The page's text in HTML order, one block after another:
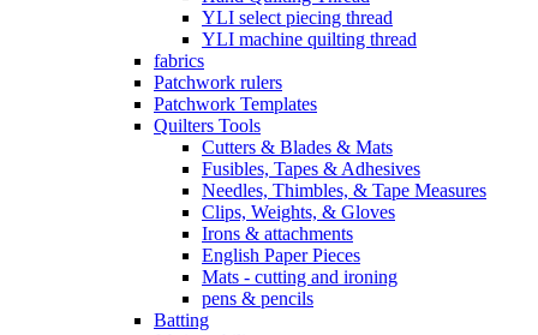
YLI select piecing thread
YLI machine quilting thread
fabrics
Patchwork rulers
Patchwork Templates
Quilters Tools
Cutters & Blades & Mats
Fusibles, Tapes & Adhesives
Needles, Thimbles, & Tape Measures
Clips, Weights, & Gloves
Irons & attachments
English Paper Pieces
Mats - cutting and ironing
pens & pencils
Batting